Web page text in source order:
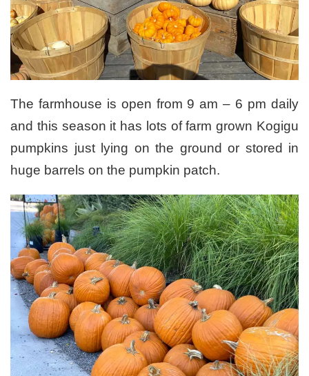
The farmhouse is open from 9 am – 6 pm daily
and this season it has lots of farm grown Kogigu
pumpkins just lying on the ground or stored in
huge barrels on the pumpkin patch.